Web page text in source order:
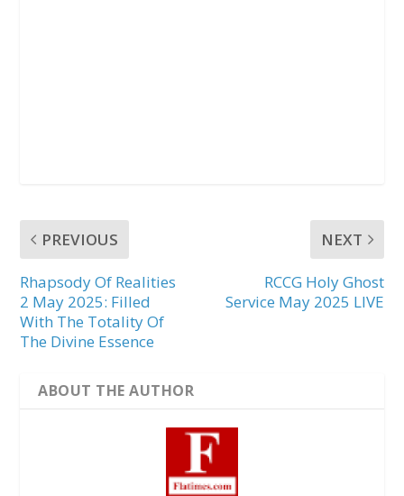
PREVIOUS
Rhapsody Of Realities
2 May 2025: Filled
With The Totality Of
The Divine Essence
NEXT
RCCG Holy Ghost
Service May 2025 LIVE
ABOUT THE AUTHOR